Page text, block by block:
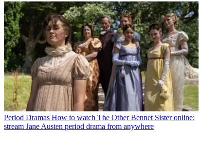
Period Dramas How to watch The Other Bennet Sister online:
stream Jane Austen period drama from anywhere